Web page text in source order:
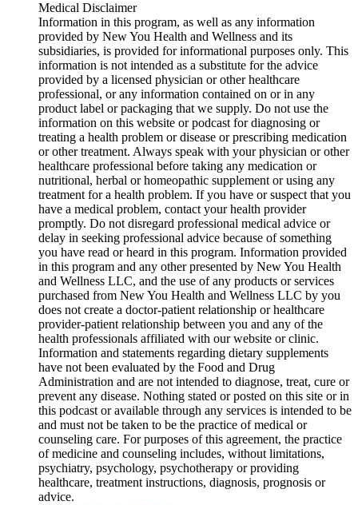
Medical Disclaimer
Information in this program, as well as any information
provided by New You Health and Wellness and its
subsidiaries, is provided for informational purposes only. This
information is not intended as a substitute for the advice
provided by a licensed physician or other healthcare
professional, or any information contained on or in any
product label or packaging that we supply. Do not use the
information on this website or podcast for diagnosing or
treating a health problem or disease or prescribing medication
or other treatment. Always speak with your physician or other
healthcare professional before taking any medication or
nutritional, herbal or homeopathic supplement or using any
treatment for a health problem. If you have or suspect that you
have a medical problem, contact your health provider
promptly. Do not disregard professional medical advice or
delay in seeking professional advice because of something
you have read or heard in this program. Information provided
in this program and any other presented by New You Health
and Wellness LLC, and the use of any products or services
purchased from New You Health and Wellness LLC by you
does not create a doctor-patient relationship or healthcare
provider-patient relationship between you and any of the
health professionals affiliated with our website or clinic.
Information and statements regarding dietary supplements
have not been evaluated by the Food and Drug
Administration and are not intended to diagnose, treat, cure or
prevent any disease. Nothing stated or posted on this site or in
this podcast or available through any services is intended to be
and must not be taken to be the practice of medical or
counseling care. For purposes of this agreement, the practice
of medicine and counseling includes, without limitations,
psychiatry, psychology, psychotherapy or providing
healthcare, treatment instructions, diagnosis, prognosis or
advice.